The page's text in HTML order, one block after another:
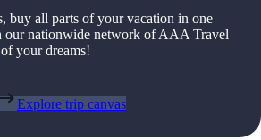
buy all parts of your vacation in one
our nationwide network of AAA Travel
your dreams!
Explore trip canvas